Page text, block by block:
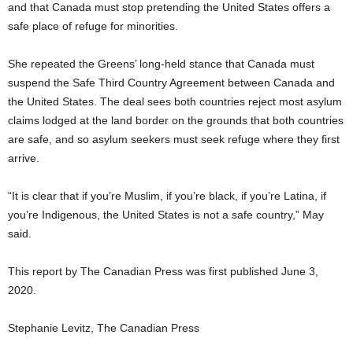
and that Canada must stop pretending the United States offers a
safe place of refuge for minorities.
She repeated the Greens’ long-held stance that Canada must
suspend the Safe Third Country Agreement between Canada and
the United States. The deal sees both countries reject most asylum
claims lodged at the land border on the grounds that both countries
are safe, and so asylum seekers must seek refuge where they first
arrive.
“It is clear that if you’re Muslim, if you’re black, if you’re Latina, if
you’re Indigenous, the United States is not a safe country,” May
said.
This report by The Canadian Press was first published June 3,
2020.
Stephanie Levitz, The Canadian Press